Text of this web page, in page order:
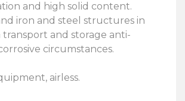
and high solid content.
iron and steel structures in
transport and storage anti-
circumstances.
airless.